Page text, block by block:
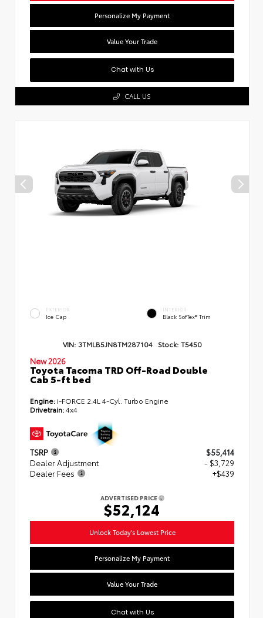
Personalize My Payment
Value Your Trade
Chat with Us
CALL US
EXTERIOR
Ice Cap
INTERIOR
Black SofTex® Trim
VIN: 3TMLB5JN8TM287104 Stock: T5450
New 2026
Toyota Tacoma TRD Off-Road Double
Cab 5-ft bed
Engine: i-FORCE 2.4L 4-Cyl. Turbo Engine
Drivetrain:4x4
TSRP
$55,414
Dealer Adjustment
- $3,729
Dealer Fees
+$439
ADVERTISED PRICE
$52,124
Unlock Today's Lowest Price
Personalize My Payment
Value Your Trade
Chat with Us